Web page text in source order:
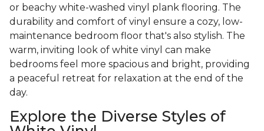
or beachy white-washed vinyl plank flooring. The
durability and comfort of vinyl ensure a cozy, low-
maintenance bedroom floor that's also stylish. The
warm, inviting look of white vinyl can make
bedrooms feel more spacious and bright, providing
a peaceful retreat for relaxation at the end of the
day.
Explore the Diverse Styles of